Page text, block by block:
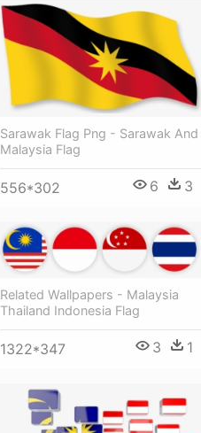
Sarawak Flag Png - Sarawak And
Malaysia Flag
556*302 6 3
Related Wallpapers - Malaysia
Thailand Indonesia Flag
1322*347 3 1